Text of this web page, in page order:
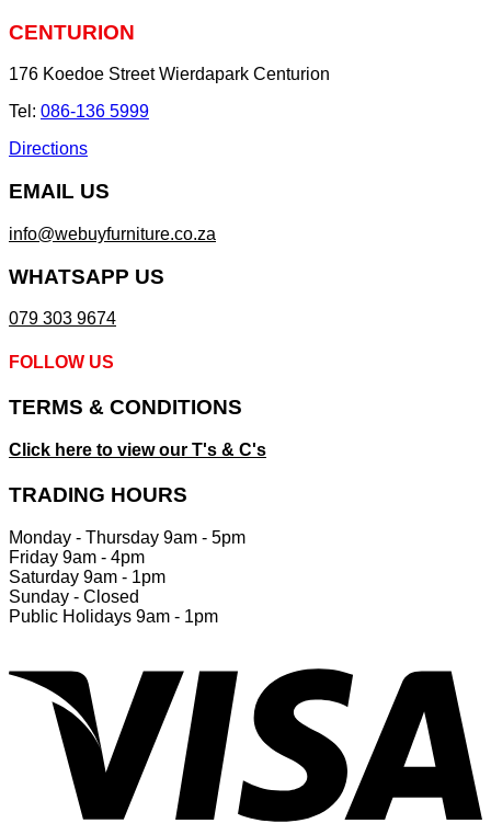
CENTURION
176 Koedoe Street Wierdapark Centurion
Tel: 086-136 5999
Directions
EMAIL US
info@webuyfurniture.co.za
WHATSAPP US
079 303 9674
FOLLOW US
TERMS & CONDITIONS
Click here to view our T's & C's
TRADING HOURS
Monday - Thursday 9am - 5pm
Friday 9am - 4pm
Saturday 9am - 1pm
Sunday - Closed
Public Holidays 9am - 1pm